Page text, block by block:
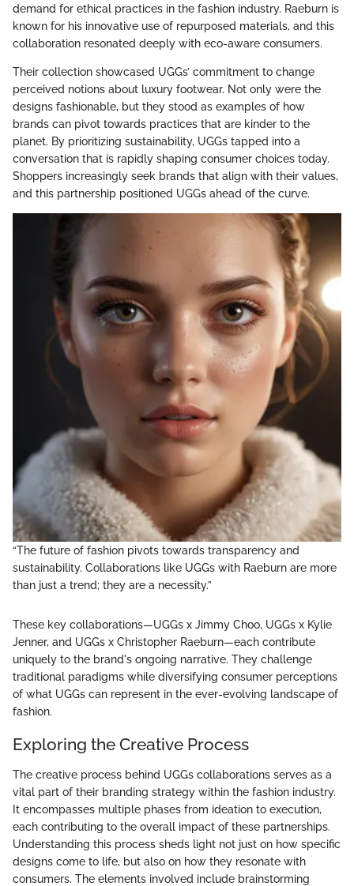
demand for ethical practices in the fashion industry. Raeburn is
known for his innovative use of repurposed materials, and this
collaboration resonated deeply with eco-aware consumers.
Their collection showcased UGGs’ commitment to change
perceived notions about luxury footwear. Not only were the
designs fashionable, but they stood as examples of how
brands can pivot towards practices that are kinder to the
planet. By prioritizing sustainability, UGGs tapped into a
conversation that is rapidly shaping consumer choices today.
Shoppers increasingly seek brands that align with their values,
and this partnership positioned UGGs ahead of the curve.
“The future of fashion pivots towards transparency and
sustainability. Collaborations like UGGs with Raeburn are more
than just a trend; they are a necessity.”
These key collaborations—UGGs x Jimmy Choo, UGGs x Kylie
Jenner, and UGGs x Christopher Raeburn—each contribute
uniquely to the brand's ongoing narrative. They challenge
traditional paradigms while diversifying consumer perceptions
of what UGGs can represent in the ever-evolving landscape of
fashion.
Exploring the Creative Process
The creative process behind UGGs collaborations serves as a
vital part of their branding strategy within the fashion industry.
It encompasses multiple phases from ideation to execution,
each contributing to the overall impact of these partnerships.
Understanding this process sheds light not just on how specific
designs come to life, but also on how they resonate with
consumers. The elements involved include brainstorming